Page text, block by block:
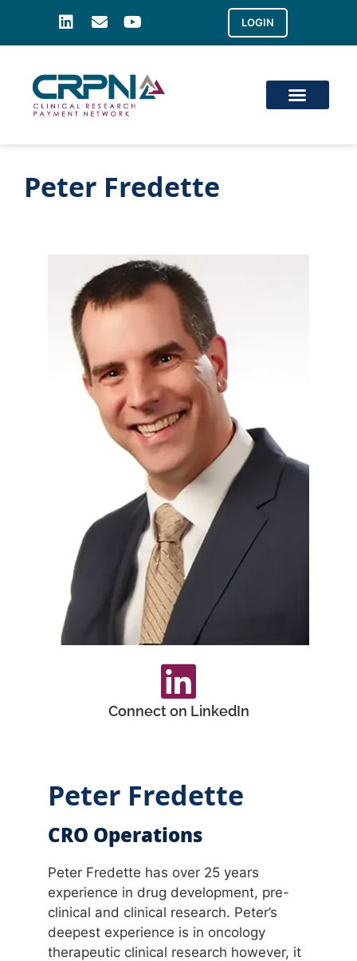
LOGIN
Peter Fredette
Connect on LinkedIn
Peter Fredette
CRO Operations
Peter Fredette has over 25 years
experience in drug development, pre-
clinical and clinical research. Peter’s
deepest experience is in oncology
therapeutic clinical research however, it